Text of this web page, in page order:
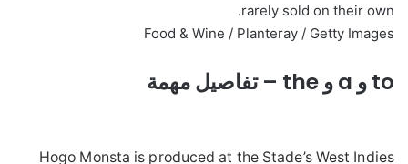
rarely sold on their own.
Food & Wine / Planteray / Getty Images
to و a و the – تفاصيل مهمة
Hogo Monsta is produced at the Stade’s West Indies